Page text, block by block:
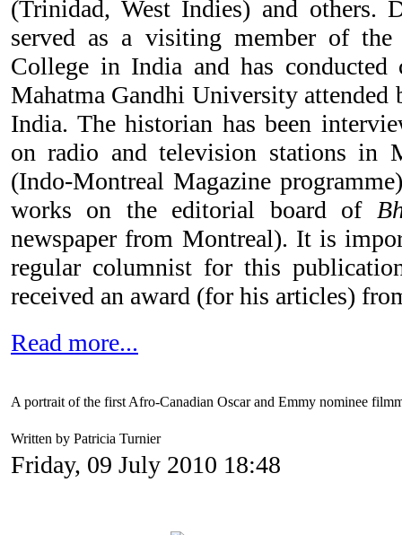
(Trinidad, West Indies) and others.
served as a visiting member of
College in India and has conducted
Mahatma Gandhi University attended
India. The historian has been
on radio and television stations in
(Indo-Montreal Magazine
works on the editorial board of
newspaper from Montreal). It is
regular columnist for this
received an award (for his articles)
Read more...
A portrait of the first Afro-Canadian Oscar and Emmy nominee
Written by Patricia Turnier
Friday, 09 July 2010 18:48